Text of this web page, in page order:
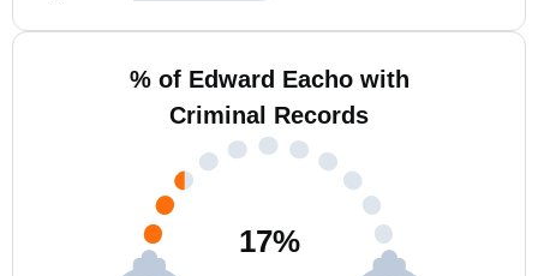
% of Edward Eacho with
Criminal Records
17%